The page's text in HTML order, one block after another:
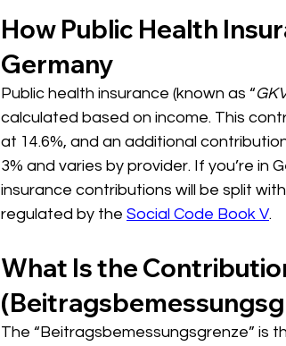
How Public Health
Germany
Public health insurance (known as “
calculated based on income. This
at 14.6%, and an additional
3% and varies by provider. If you’re in
insurance contributions will be split
regulated by the Social Code Book V.
What Is the
The “Beitragsbemessungsgrenze” is